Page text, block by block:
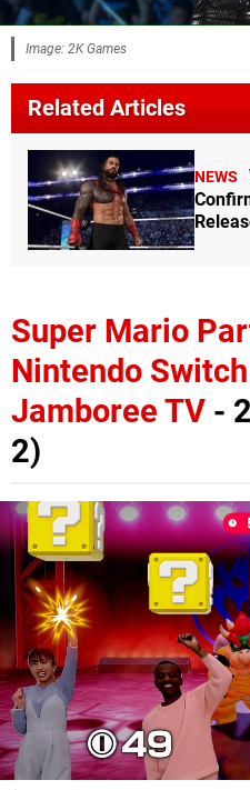
Image: 2K Games
Related Articles
NEWS
Super Mario
Nintendo
Jamboree TV -
2)